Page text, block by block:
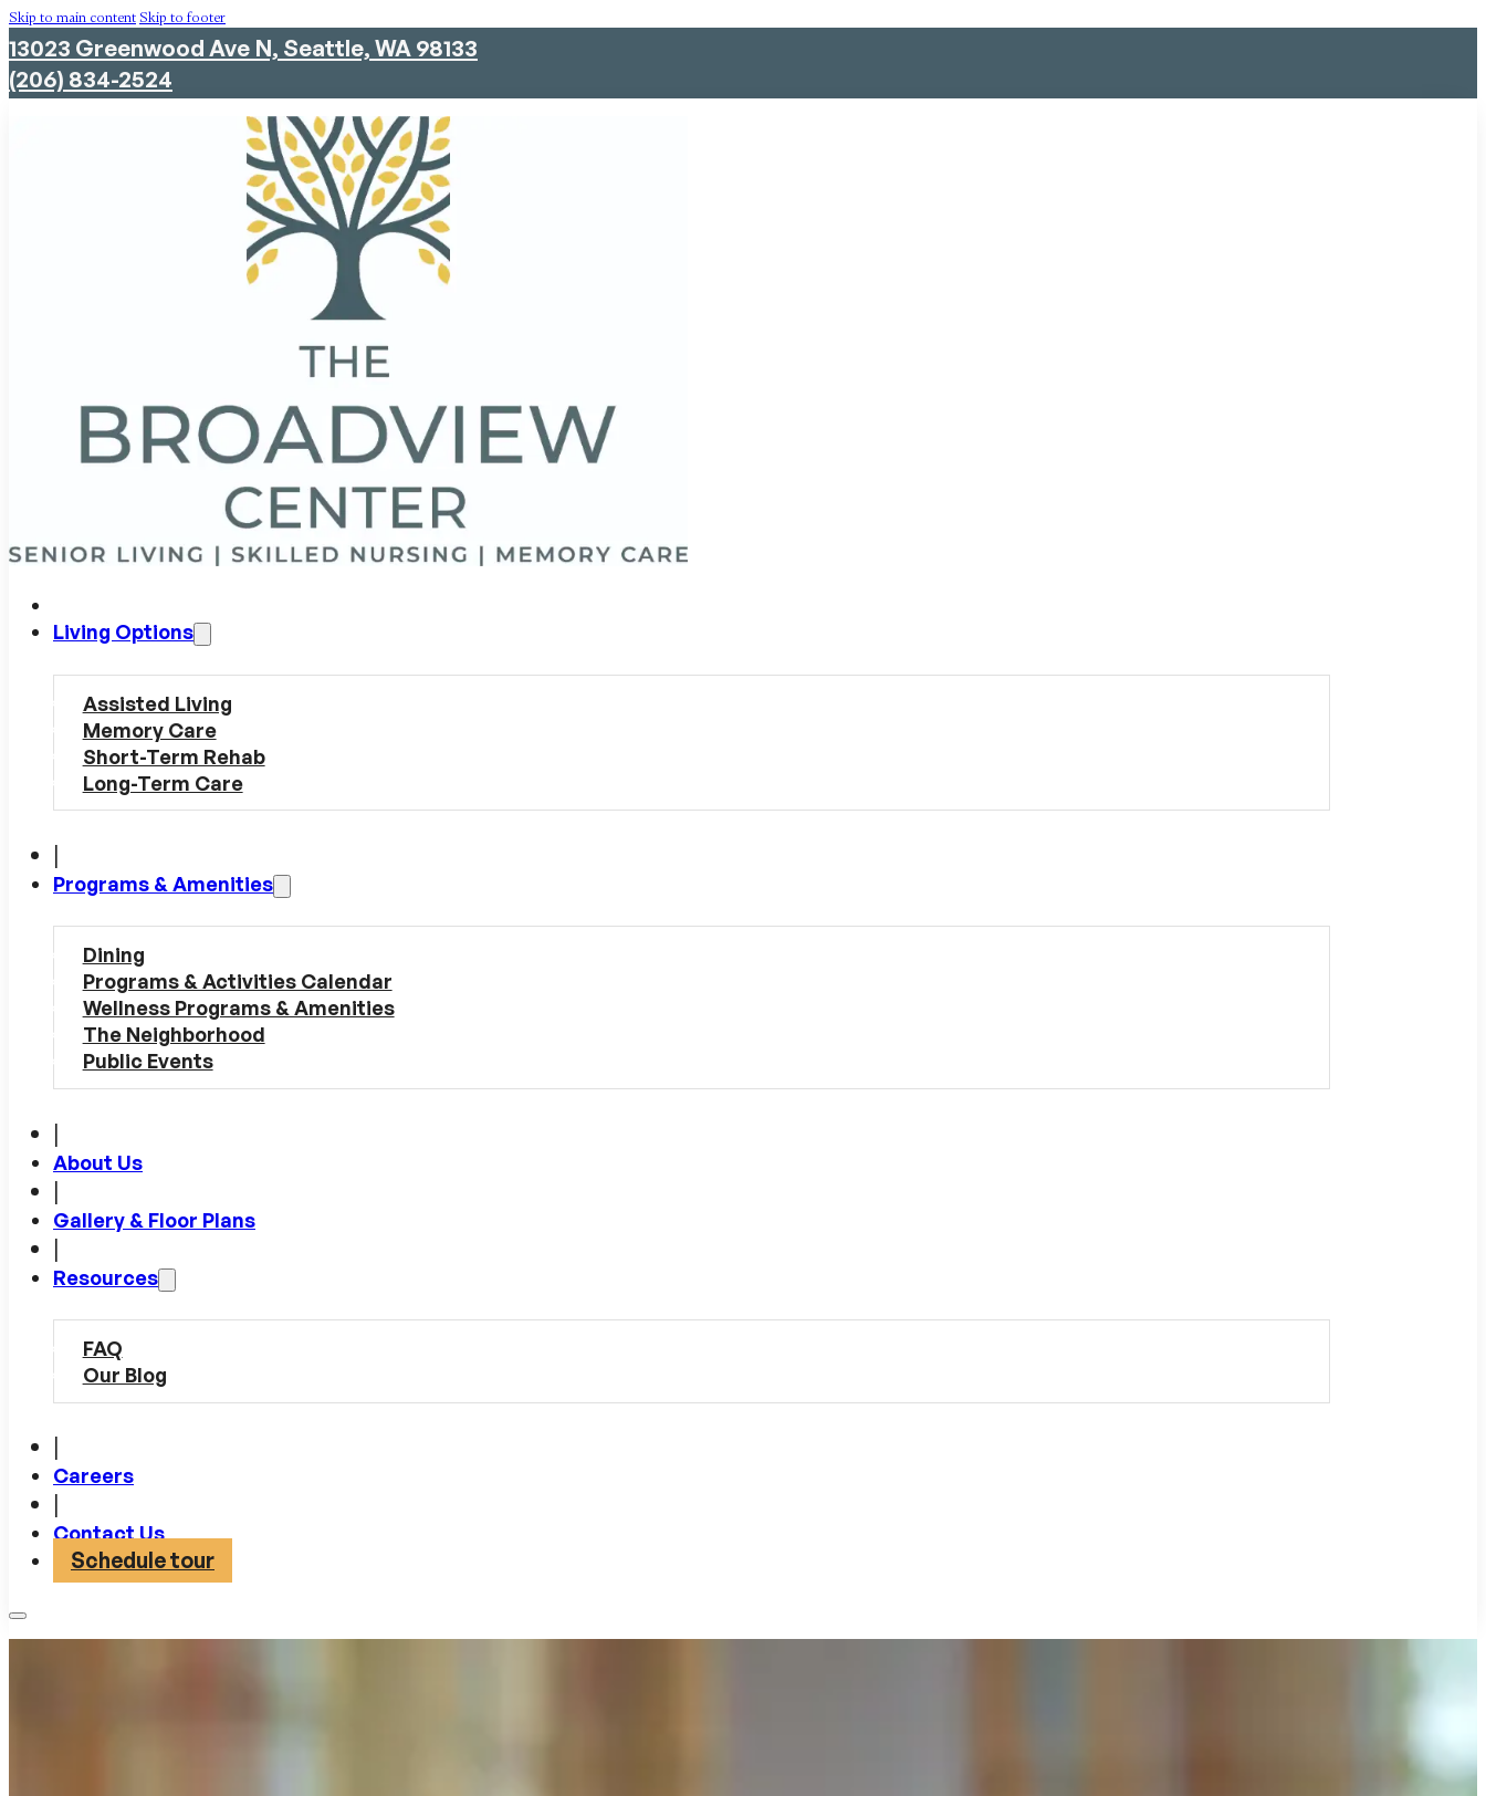
Skip to main contentSkip to footer
13023 Greenwood Ave N, Seattle, WA 98133
(206) 834-2524
Living Options
Assisted Living
Memory Care
Short-Term Rehab
Long-Term Care
|
Programs & Amenities
Dining
Programs & Activities Calendar
Wellness Programs & Amenities
The Neighborhood
Public Events
|
About Us
|
Gallery & Floor Plans
|
Resources
FAQ
Our Blog
Careers
Contact Us
Schedule tour